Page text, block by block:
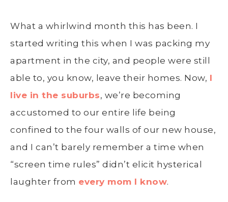
What a whirlwind month this has been. I
started writing this when I was packing my
apartment in the city, and people were still
able to, you know, leave their homes. Now, I
live in the suburbs, we’re becoming
accustomed to our entire life being
confined to the four walls of our new house,
and I can’t barely remember a time when
“screen time rules” didn’t elicit hysterical
laughter from every mom I know.